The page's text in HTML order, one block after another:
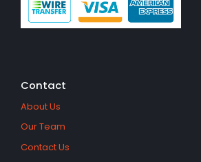
Contact
About Us
Our Team
Contact Us